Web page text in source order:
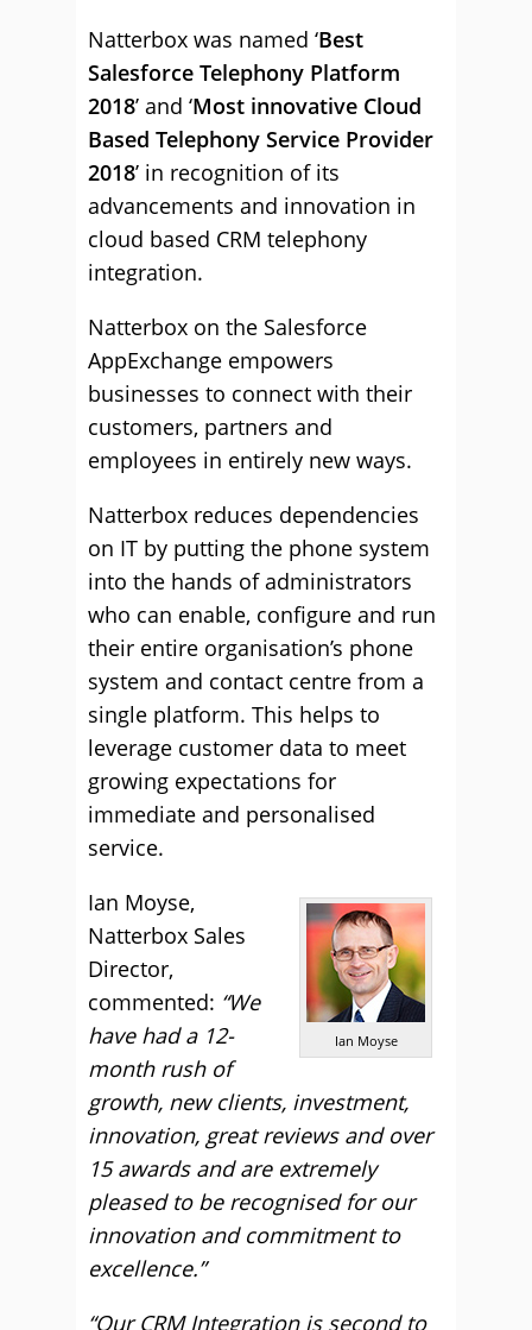
Natterbox was named ‘Best
Salesforce Telephony Platform
2018’ and ‘Most innovative Cloud
Based Telephony Service Provider
2018’ in recognition of its
advancements and innovation in
cloud based CRM telephony
integration.
Natterbox on the Salesforce
AppExchange empowers
businesses to connect with their
customers, partners and
employees in entirely new ways.
Natterbox reduces dependencies
on IT by putting the phone system
into the hands of administrators
who can enable, configure and run
their entire organisation’s phone
system and contact centre from a
single platform. This helps to
leverage customer data to meet
growing expectations for
immediate and personalised
service.
Ian Moyse
Ian Moyse,
Natterbox Sales
Director,
commented: “We
have had a 12-
month rush of
growth, new clients, investment,
innovation, great reviews and over
15 awards and are extremely
pleased to be recognised for our
innovation and commitment to
excellence.”
“Our CRM Integration is second to